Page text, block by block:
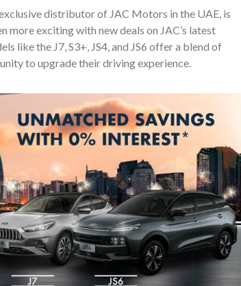
distributor of JAC Motors in the UAE, is
more exciting with new deals on JAC’s latest
like the J7, S3+, JS4, and JS6 offer a blend of
to upgrade their driving experience.